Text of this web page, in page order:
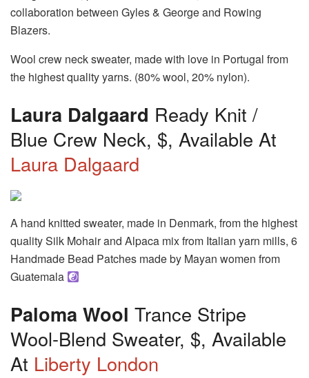
collaboration between Gyles & George and Rowing
Blazers.
Wool crew neck sweater, made with love in Portugal from
the highest quality yarns. (80% wool, 20% nylon).
Laura Dalgaard Ready Knit /
Blue Crew Neck, $, Available At
Laura Dalgaard
A hand knitted sweater, made in Denmark, from the highest
quality Silk Mohair and Alpaca mix from Italian yarn mills, 6
Handmade Bead Patches made by Mayan women from
Guatemala
Paloma Wool Trance Stripe
Wool-Blend Sweater, $, Available
At Liberty London